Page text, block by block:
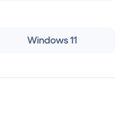
Windows 11